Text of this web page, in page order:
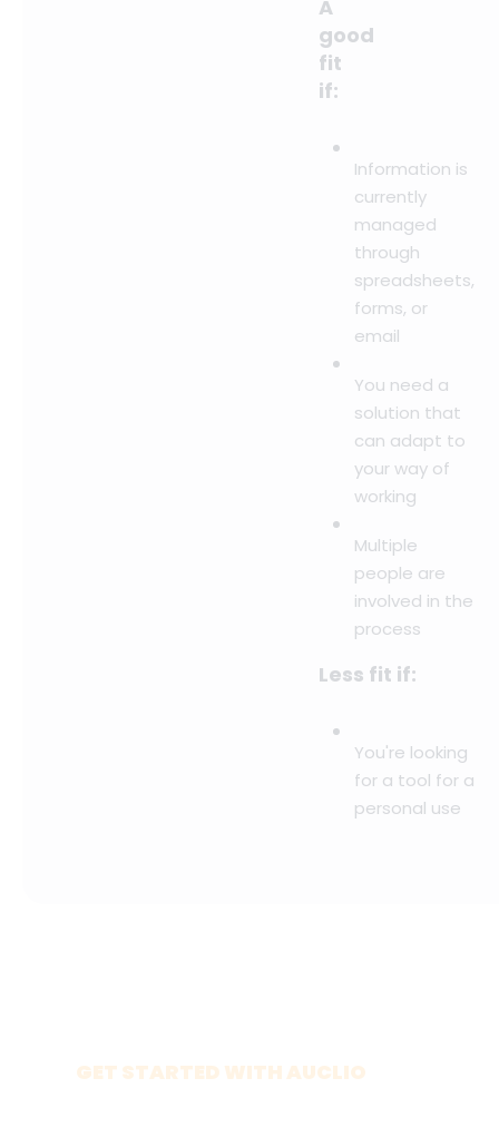
A
good
fit
if:
Information is
currently
managed
through
spreadsheets,
forms, or
email
You need a
solution that
can adapt to
your way of
working
Multiple
people are
involved in the
process
Less fit if:
You're looking
for a tool for a
personal use
GET STARTED WITH AUCLIO